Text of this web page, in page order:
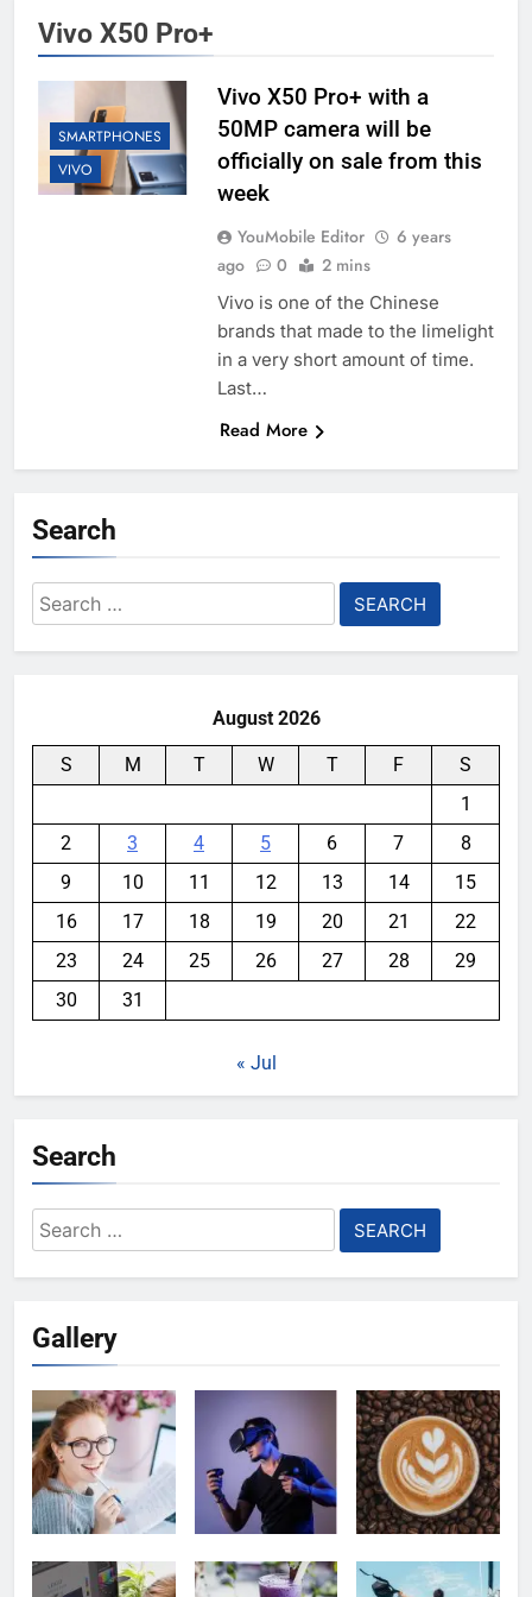
Vivo X50 Pro+
SMARTPHONES
VIVO
Vivo X50 Pro+ with a
50MP camera will be
officially on sale from this
week
YouMobile Editor
6 years
ago
0 2 mins
Vivo is one of the Chinese
brands that made to the limelight
in a very short amount of time.
Last…
Read More
Search
Search
for:
August 2026
S M T W T F
S
1
2
3 4 5 6 7
8
9
10 11 12 13 14
15
16
17 18 19 20 21
22
23
24 25 26 27 28
29
30
31
« Jul
Search
Search
for:
Gallery